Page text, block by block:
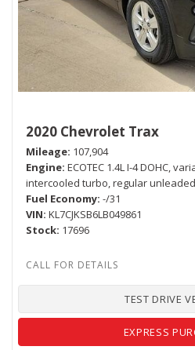
2020 Chevrolet Trax
Mileage 107,904
Engine ECOTEC 1.4L I-4 DOHC,
intercooled turbo, regular
Fuel Economy -/31
VIN KL7CJKSB6LB049861
Stock 17696
TEST DRIVE
EXPRESS